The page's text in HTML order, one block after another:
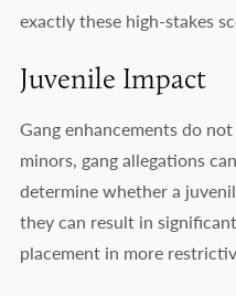
exactly these high-stakes
Juvenile Impact
Gang enhancements do
minors, gang allegations
determine whether a
they can result in
placement in more